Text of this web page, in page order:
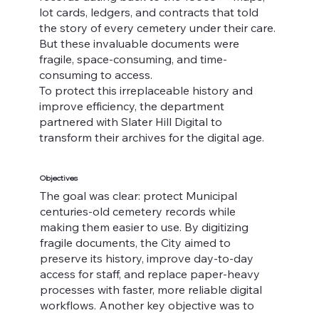
lot cards, ledgers, and contracts that told
the story of every cemetery under their care.
But these invaluable documents were
fragile, space-consuming, and time-
consuming to access.
To protect this irreplaceable history and
improve efficiency, the department
partnered with Slater Hill Digital to
transform their archives for the digital age.
Objectives
The goal was clear: protect Municipal
centuries-old cemetery records while
making them easier to use. By digitizing
fragile documents, the City aimed to
preserve its history, improve day-to-day
access for staff, and replace paper-heavy
processes with faster, more reliable digital
workflows. Another key objective was to